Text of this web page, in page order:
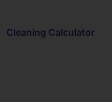
Cleaning Calculator